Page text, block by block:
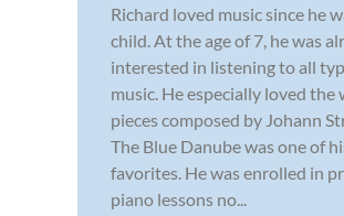
Richard loved music since he
child. At the age of 7, he was
interested in listening to all
music. He especially loved the
pieces composed by Johann
The Blue Danube was one of
favorites. He was enrolled in
piano lessons no...